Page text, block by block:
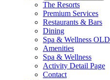
The Resorts
Premium Services
Restaurants & Bars
Dining
Spa & Wellness OLD
Amenities
Spa & Wellness
Activity Detail Page
Contact